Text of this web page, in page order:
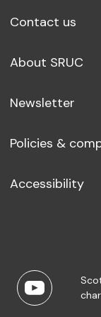
Contact us
About SRUC
Newsletter
Policies &
Accessibility